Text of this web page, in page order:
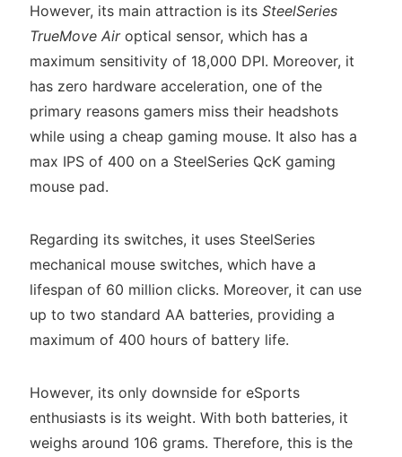
However, its main attraction is its SteelSeries
TrueMove Airoptical sensor, which has a
maximum sensitivity of 18,000 DPI. Moreover, it
has zero hardware acceleration, one of the
primary reasons gamers miss their headshots
while using a cheap gaming mouse. It also has a
max IPS of 400 on a SteelSeries QcK gaming
mouse pad.
Regarding its switches, it uses SteelSeries
mechanical mouse switches, which have a
lifespan of 60 million clicks. Moreover, it can use
up to two standard AA batteries, providing a
maximum of 400 hours of battery life.
However, its only downside for eSports
enthusiasts is its weight. With both batteries, it
weighs around 106 grams. Therefore, this is the